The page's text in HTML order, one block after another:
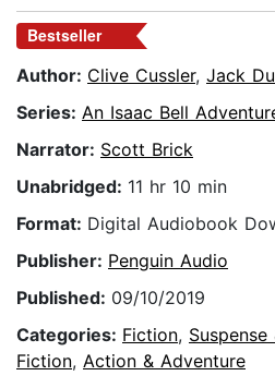
Bestseller
Author: Clive Cussler, Jack
Series: An Isaac Bell
Narrator: Scott Brick
Unabridged: 11 hr 10 min
Format: Digital Audiobook
Publisher: Penguin Audio
Published: 09/10/2019
Categories: Fiction,
Fiction, Action & Adventure